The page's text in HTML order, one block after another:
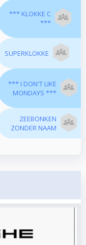
*** KLOKKE C
***
SUPERKLOKKE
*** I DON'T LIKE
MONDAYS ***
ZEEBONKEN
ZONDER NAAM